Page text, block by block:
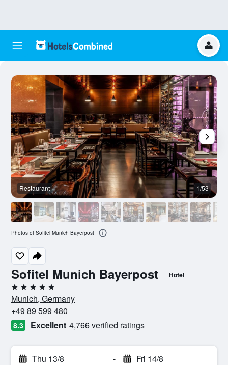
Sofitel Munich Bayerpost Hotel
5 stars
Munich, Germany
+49 89 599 480
8.3 Excellent 4,766 verified ratings
Thu 13/8 - Fri 14/8
Restaurant 1/53
Photos of Sofitel Munich Bayerpost